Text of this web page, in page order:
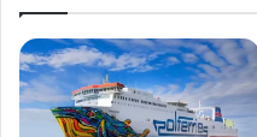
6
p
e
r
n
t
a